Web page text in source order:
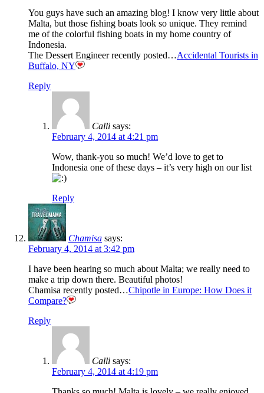
You guys have such an amazing blog! I know very little about
Malta, but those fishing boats look so unique. They remind
me of the colorful fishing boats in my home country of
Indonesia.
The Dessert Engineer recently posted…Accidental Tourists in
Buffalo, NY
Reply
Calli says:
February 4, 2014 at 4:21 pm
Wow, thank-you so much! We’d love to get to
Indonesia one of these days – it’s very high on our list
Reply
Chamisa says:
February 4, 2014 at 3:42 pm
I have been hearing so much about Malta; we really need to
make a trip down there. Beautiful photos!
Chamisa recently posted…Chipotle in Europe: How Does it
Compare?
Reply
Calli says:
February 4, 2014 at 4:19 pm